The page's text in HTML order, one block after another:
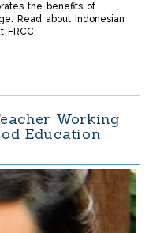
the benefits of
Read about Indonesian
FRCC.
Working
Education